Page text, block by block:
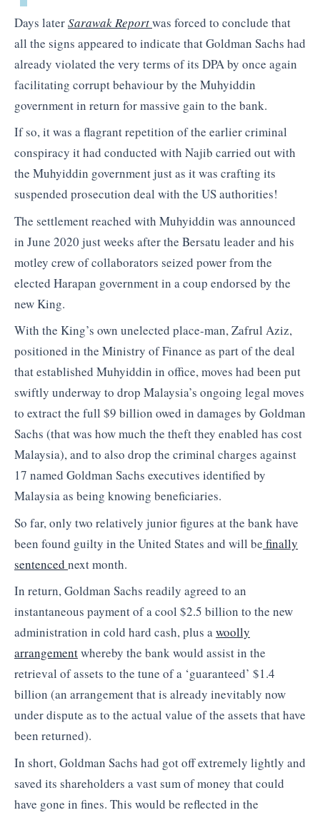
Days laterSarawak Reportwas forced to conclude that
all the signs appeared to indicate that Goldman Sachs had
already violated the very terms of its DPA by once again
facilitating corrupt behaviour by the Muhyiddin
government in return for massive gain to the bank.
If so, it was a flagrant repetition of the earlier criminal
conspiracy it had conducted with Najib carried out with
the Muhyiddin government just as it was crafting its
suspended prosecution deal with the US authorities!
The settlement reached with Muhyiddin was announced
in June 2020 just weeks after the Bersatu leader and his
motley crew of collaborators seized power from the
elected Harapan government in a coup endorsed by the
new King.
With the King’s own unelected place-man, Zafrul Aziz,
positioned in the Ministry of Finance as part of the deal
that established Muhyiddin in office, moves had been put
swiftly underway to drop Malaysia’s ongoing legal moves
to extract the full $9 billion owed in damages by Goldman
Sachs (that was how much the theft they enabled has cost
Malaysia), and to also drop the criminal charges against
17 named Goldman Sachs executives identified by
Malaysia as being knowing beneficiaries.
So far, only two relatively junior figures at the bank have
been found guilty in the United States and will be finally
sentenced next month.
In return, Goldman Sachs readily agreed to an
instantaneous payment of a cool $2.5 billion to the new
administration in cold hard cash, plus awoolly
arrangementwhereby the bank would assist in the
retrieval of assets to the tune of a ‘guaranteed’ $1.4
billion (an arrangement that is already inevitably now
under dispute as to the actual value of the assets that have
been returned).
In short, Goldman Sachs had got off extremely lightly and
saved its shareholders a vast sum of money that could
have gone in fines. This would be reflected in the